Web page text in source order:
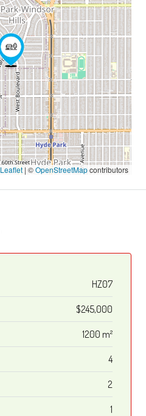
Leaflet | ©OpenStreetMapcontributors
HZ07
$245,000
1200 m²
4
2
1